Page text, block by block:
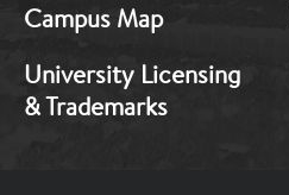
Campus Map
University Licensing
& Trademarks